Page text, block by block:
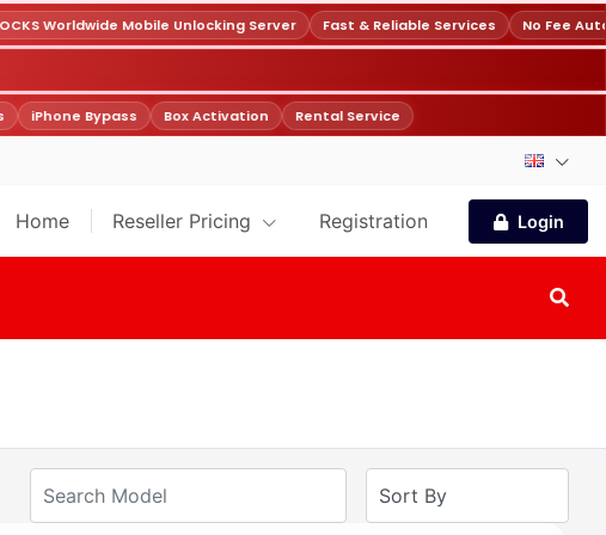
Worldwide Mobile Unlocking Server Fast & Reliable Services No Fee
iPhone Bypass Box Activation Rental Service
Home Reseller Pricing Registration Login